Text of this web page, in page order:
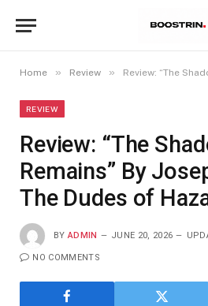
Home » Review » Review: “The Shadow
REVIEW
Review: “The
Remains” By
The Dudes of
BY ADMIN JUNE 20, 2026
NO COMMENTS